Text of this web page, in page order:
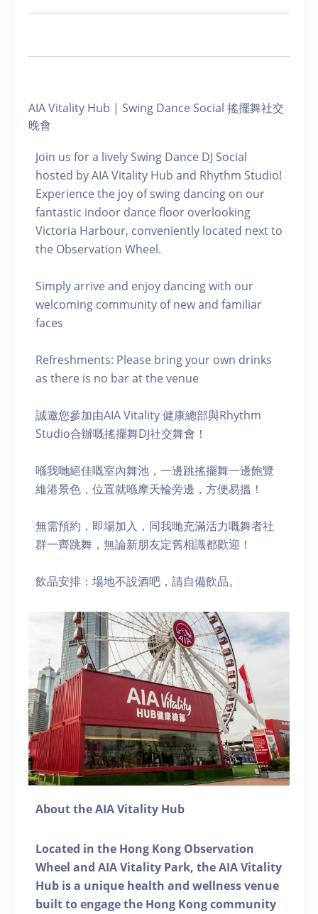
AIA Vitality Hub | Swing Dance Social 搖擺舞社交
晚會
Join us for a lively Swing Dance DJ Social
hosted by AIA Vitality Hub and Rhythm Studio!
Experience the joy of swing dancing on our
fantastic indoor dance floor overlooking
Victoria Harbour, conveniently located next to
the Observation Wheel.
Simply arrive and enjoy dancing with our
welcoming community of new and familiar
faces
Refreshments: Please bring your own drinks
as there is no bar at the venue
誠邀您參加由AIA Vitality 健康總部與Rhythm
Studio合辦嘅搖擺舞DJ社交舞會！
喺我哋絕佳嘅室內舞池，一邊跳搖擺舞一邊飽覽
維港景色，位置就喺摩天輪旁邊，方便易搵！
無需預約，即場加入，同我哋充滿活力嘅舞者社
群一齊跳舞，無論新朋友定舊相識都歡迎！
飲品安排：場地不設酒吧，請自備飲品。
About the AIA Vitality Hub
Located in the Hong Kong Observation
Wheel and AIA Vitality Park, the AIA Vitality
Hub is a unique health and wellness venue
built to engage the Hong Kong community